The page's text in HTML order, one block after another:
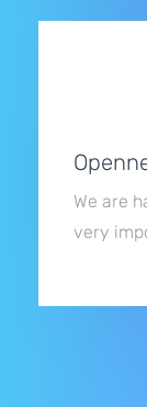
We are
very